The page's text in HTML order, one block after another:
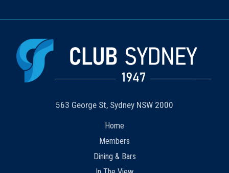
563 George St, Sydney NSW 2000
Home
Members
Dining & Bars